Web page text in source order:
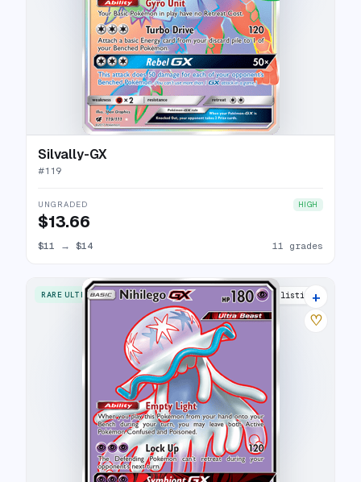
Silvally-GX
#119
UNGRADED HIGH
$13.66
$11 → $14 11 grades
RARE ULTRA 11 listings
+
♡